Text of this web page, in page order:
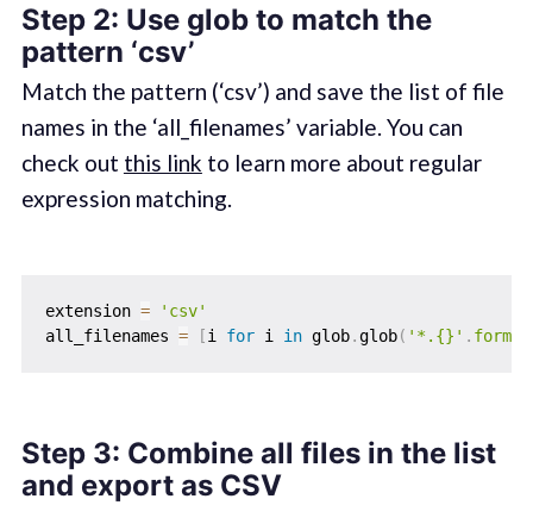
Step 2: Use glob to match the
pattern ‘csv’
Match the pattern (‘csv’) and save the list of file
names in the ‘all_filenames’ variable. You can
check out this link to learn more about regular
expression matching.
extension =
'csv'
all_filenames = [i for i in glob.glob( '*.{}' . format
Step 3: Combine all files in the list
and export as CSV